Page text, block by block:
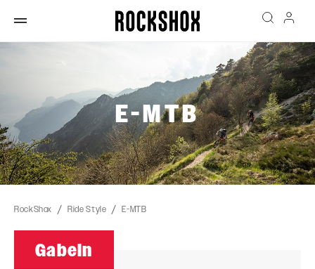
E-MTB
RockShox Ride Style E-MTB
Gabeln